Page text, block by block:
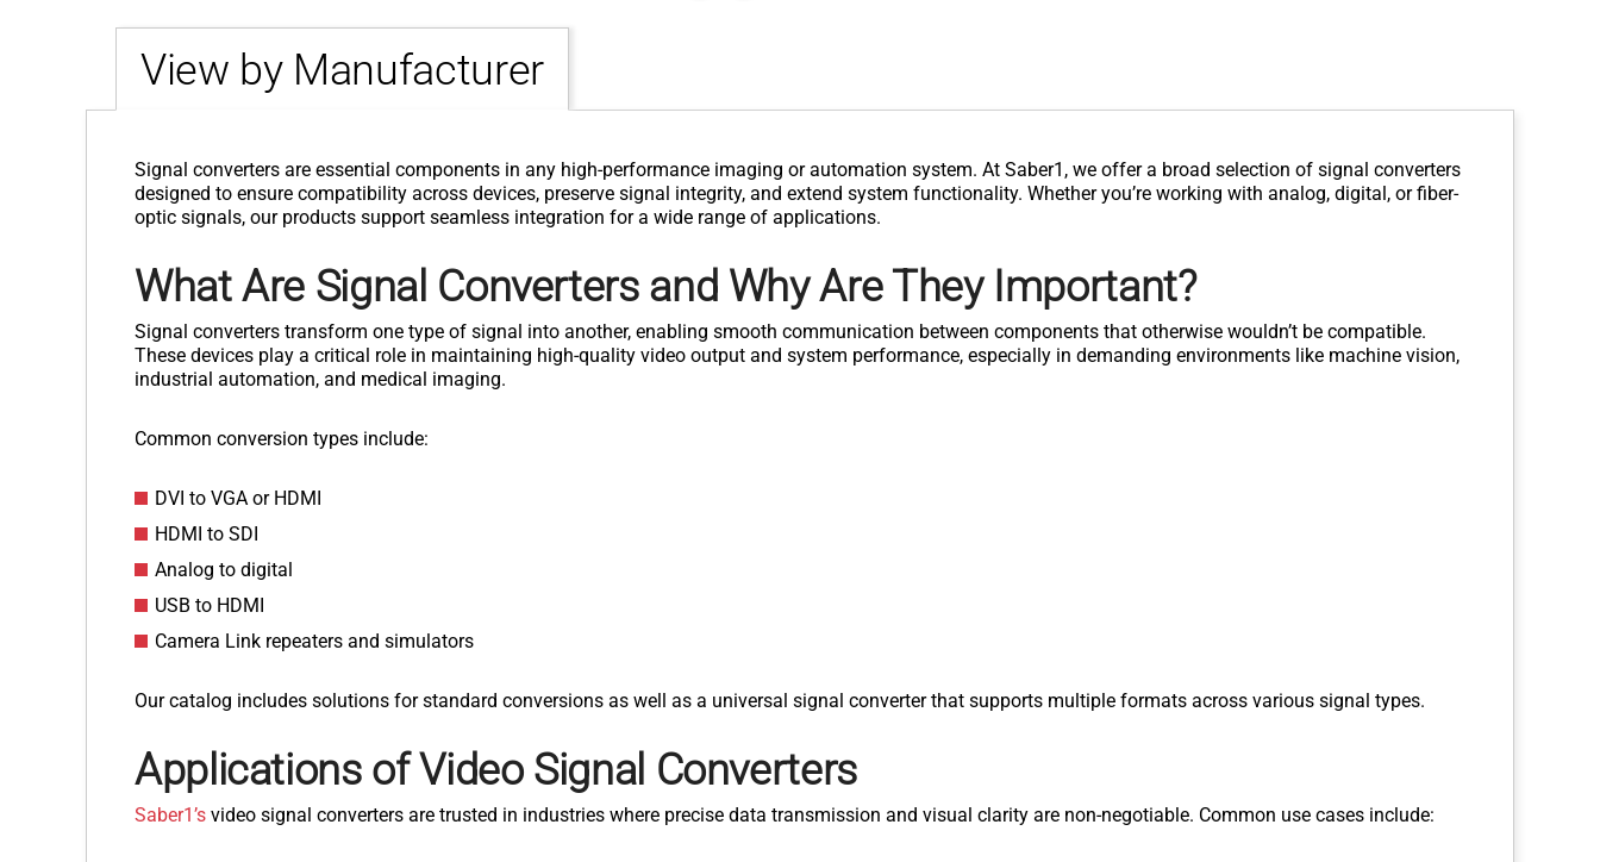
View by Manufacturer
Signal converters are essential components in any high-performance imaging or automation system. At Saber1, we offer a broad selection of signal converters
designed to ensure compatibility across devices, preserve signal integrity, and extend system functionality. Whether you’re working with analog, digital, or fiber-
optic signals, our products support seamless integration for a wide range of applications.
What Are Signal Converters and Why Are They Important?
Signal converters transform one type of signal into another, enabling smooth communication between components that otherwise wouldn’t be compatible.
These devices play a critical role in maintaining high-quality video output and system performance, especially in demanding environments like machine vision,
industrial automation, and medical imaging.
Common conversion types include:
DVI to VGA or HDMI
HDMI to SDI
Analog to digital
USB to HDMI
Camera Link repeaters and simulators
Our catalog includes solutions for standard conversions as well as a universal signal converter that supports multiple formats across various signal types.
Applications ofVideo Signal Converters
Saber1’s video signal converters are trusted in industries where precise data transmission and visual clarity are non-negotiable. Common use cases include: